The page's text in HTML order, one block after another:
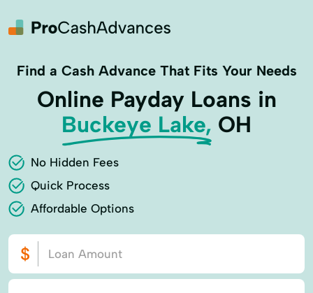
Find a Cash Advance That Fits Your Needs
Online Payday Loans in
Buckeye Lake, OH
No Hidden Fees
Quick Process
Affordable Options